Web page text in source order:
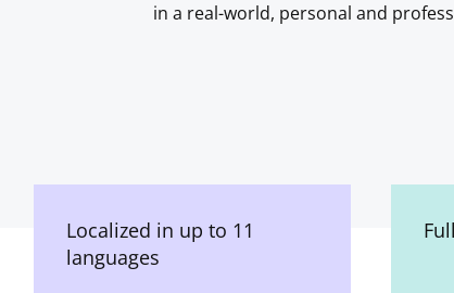
in a real-world, personal and
Localized in up to 11
languages